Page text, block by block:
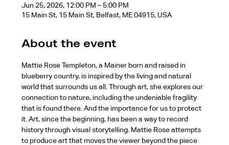
Jun 25, 2026, 12:00 PM – 5:00 PM
15 Main St, 15 Main St, Belfast, ME 04915, USA
About the event
Mattie Rose Templeton, a Mainer born and raised in
blueberry country, is inspired by the living and natural
world that surrounds us all. Through art, she explores our
connection to nature, including the undeniable fragility
that is found there. And the importance for us to protect
it. Art, since the beginning, has been a way to record
history through visual storytelling. Mattie Rose attempts
to produce art that moves the viewer beyond the piece